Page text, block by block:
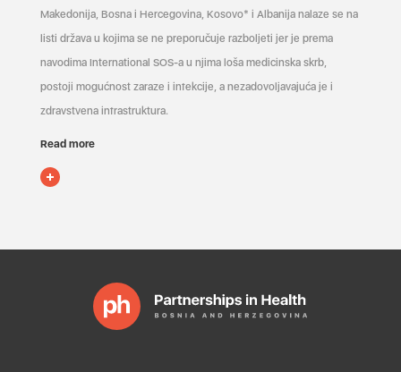
Makedonija, Bosna i Hercegovina, Kosovo* i Albanija nalaze se na
listi država u kojima se ne preporučuje razboljeti jer je prema
navodima International SOS-a u njima loša medicinska skrb,
postoji mogućnost zaraze i infekcije, a nezadovoljavajuća je i
zdravstvena infrastruktura.
Read more